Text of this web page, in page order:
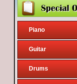
Piano
Guitar
Drums